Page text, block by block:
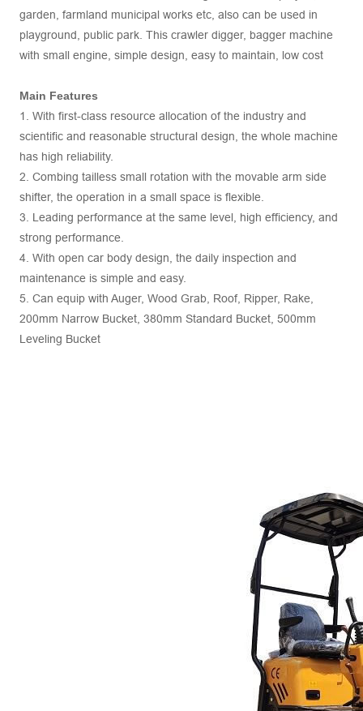
garden, farmland municipal works etc, also can be used in
playground, public park. This crawler digger, bagger machine
with small engine, simple design, easy to maintain, low cost
Main Features
1. With first-class resource allocation of the industry and
scientific and reasonable structural design, the whole machine
has high reliability.
2. Combing tailless small rotation with the movable arm side
shifter, the operation in a small space is flexible.
3. Leading performance at the same level, high efficiency, and
strong performance.
4. With open car body design, the daily inspection and
maintenance is simple and easy.
5. Can equip with Auger, Wood Grab, Roof, Ripper, Rake,
200mm Narrow Bucket, 380mm Standard Bucket, 500mm
Leveling Bucket